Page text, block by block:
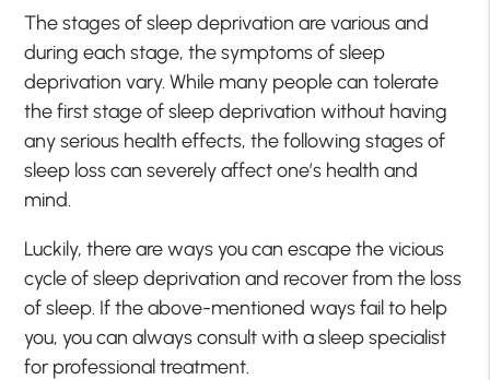
The stages of sleep deprivation are various and
during each stage, the symptoms of sleep
deprivation vary. While many people can tolerate
the first stage of sleep deprivation without having
any serious health effects, the following stages of
sleep loss can severely affect one’s health and
mind.
Luckily, there are ways you can escape the vicious
cycle of sleep deprivation and recover from the loss
of sleep. If the above-mentioned ways fail to help
you, you can always consult with a sleep specialist
for professional treatment.